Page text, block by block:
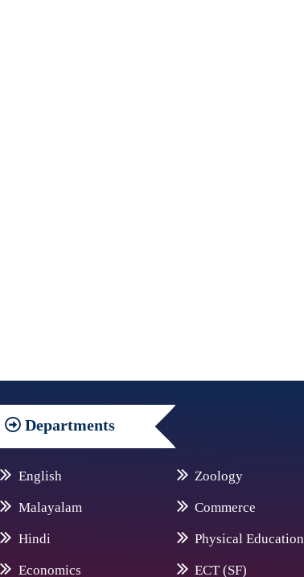
Departments
English
Malayalam
Hindi
Economics
Zoology
Commerce
Physical Education
ECT (SF)